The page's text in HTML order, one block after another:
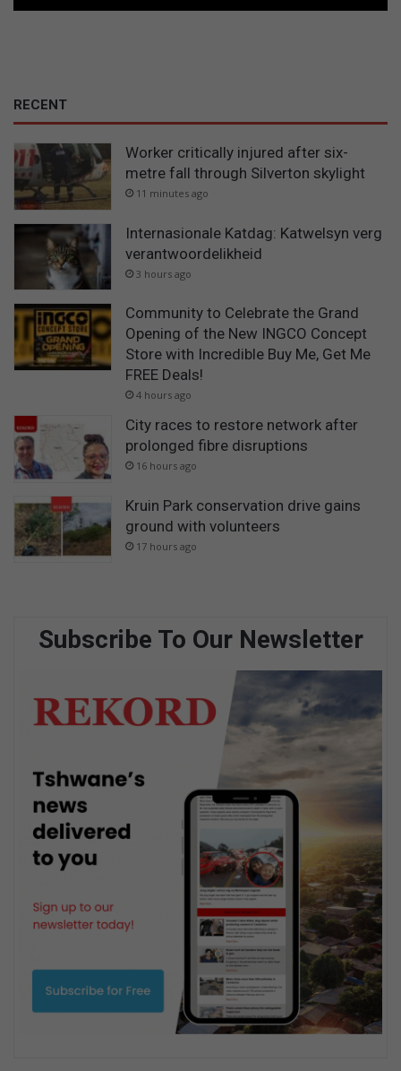
RECENT
Worker critically injured after six-
metre fall through Silverton skylight
11 minutes ago
Internasionale Katdag: Katwelsyn verg
verantwoordelikheid
3 hours ago
Community to Celebrate the Grand
Opening of the New INGCO Concept
Store with Incredible Buy Me, Get Me
FREE Deals!
4 hours ago
City races to restore network after
prolonged fibre disruptions
16 hours ago
Kruin Park conservation drive gains
ground with volunteers
17 hours ago
Subscribe To Our Newsletter